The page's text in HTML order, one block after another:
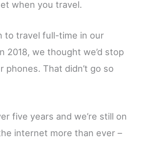
when you travel.
to travel full-time in our
2018, we thought we’d stop
phones. That didn’t go so
five years and we’re still on
internet more than ever –